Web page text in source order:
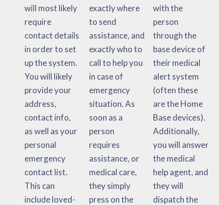
will most likely
require
contact details
in order to set
up the system.
You will likely
provide your
address,
contact info,
as well as your
personal
emergency
contact list.
This can
include loved-
exactly where
to send
assistance, and
exactly who to
call to help you
in case of
emergency
situation. As
soon as a
person
requires
assistance, or
medical care,
they simply
press on the
with the
person
through the
base device of
their medical
alert system
(often these
are the Home
Base devices).
Additionally,
you will answer
the medical
help agent, and
they will
dispatch the